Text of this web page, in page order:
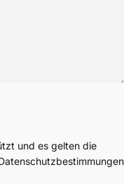
und es gelten die